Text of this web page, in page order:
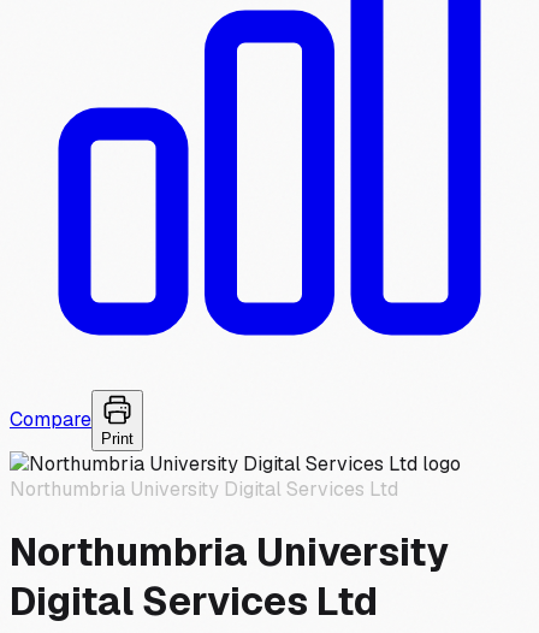
Compare
Print
Northumbria University Digital Services Ltd
Northumbria University
Digital Services Ltd